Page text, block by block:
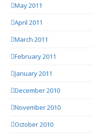
May 2011
April 2011
March 2011
February 2011
January 2011
December 2010
November 2010
October 2010